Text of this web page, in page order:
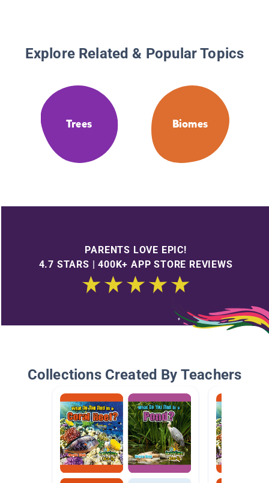
Explore Related & Popular Topics
Trees Biomes
PARENTS LOVE EPIC!
4.7 STARS | 400K+ APP STORE REVIEWS
Collections Created By Teachers